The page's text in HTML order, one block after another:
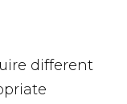
different